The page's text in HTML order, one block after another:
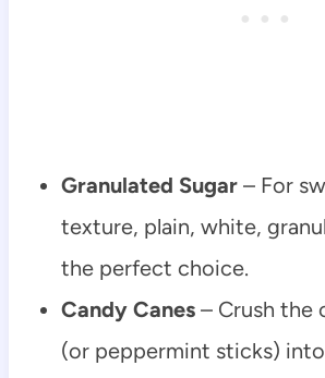
Granulated Sugar– For
texture, plain, white,
the perfect choice.
Candy Canes– Crush the
(or peppermint sticks)